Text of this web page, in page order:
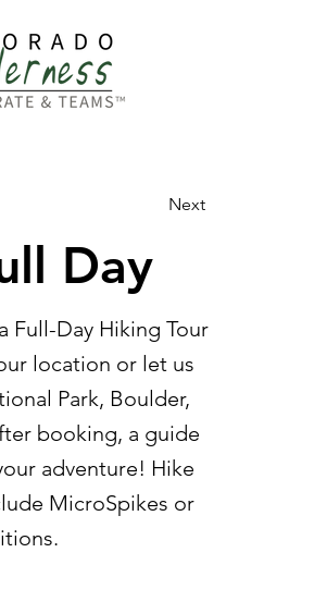
Day
Next
Full-Day Hiking Tour
location or let us
Park, Boulder,
booking, a guide
adventure! Hike
MicroSpikes or